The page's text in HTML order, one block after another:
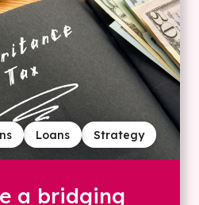
Strategy
Loans
a bridging